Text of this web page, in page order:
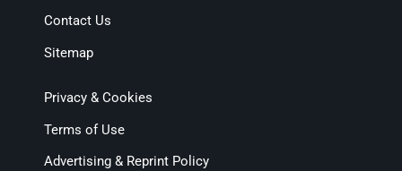
Contact Us
Sitemap
Privacy & Cookies
Terms of Use
Advertising & Reprint Policy